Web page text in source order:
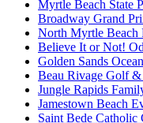
Myrtle Beach State
Broadway Grand
North Myrtle Beach
Believe It or Not!
Golden Sands
Beau Rivage Golf &
Jungle Rapids
Jamestown Beach
Saint Bede Catholic